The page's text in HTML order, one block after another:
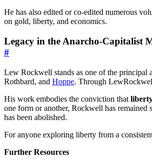
He has also edited or co-edited numerous
on gold, liberty, and economics.
Legacy in the Anarcho-Capitalist
#
Lew Rockwell stands as one of the principal
Rothbard, and Hoppe. Through
His work embodies the conviction that
one form or another, Rockwell has
has been abolished.
For anyone exploring liberty from a
Further Resources